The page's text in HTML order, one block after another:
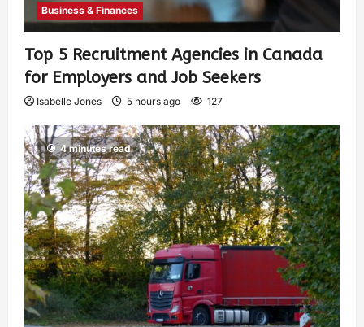
Business & Finances
Top 5 Recruitment Agencies in Canada
for Employers and Job Seekers
Isabelle Jones 5 hours ago 127
4 minutes read